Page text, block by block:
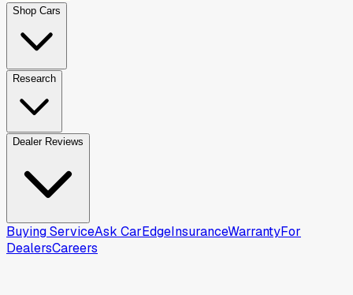
Shop Cars
Research
Dealer Reviews
Buying ServiceAsk CarEdgeInsuranceWarrantyFor
DealersCareers